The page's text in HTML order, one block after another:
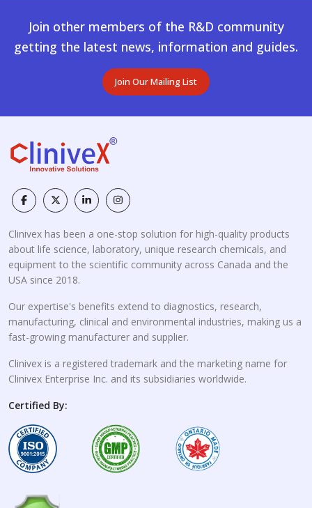
Join other members of the R&D community
getting the latest news, information and guides.
Join Our Mailing List
Clinivex has been a one-stop solution for high-quality products
about life science, laboratory, unique research chemicals, and
equipment to the scientific community across Canada and the
USA since 2018.
Our expertise's benefits extend to diagnostics, research,
manufacturing, clinical and environmental industries, making us a
fast-growing manufacturer and supplier.
Clinivex is a registered trademark and the marketing name for
Clinivex Enterprise Inc. and its subsidiaries worldwide.
Certified By: